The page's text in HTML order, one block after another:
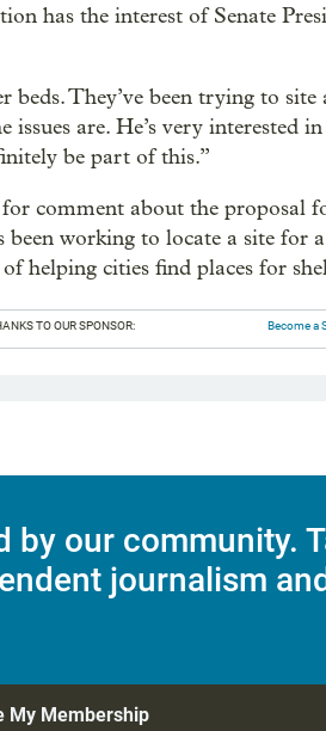
has the interest of Senate
beds. They’ve been trying to
issues are. He’s very interested
be part of this.”
comment about the proposal
been working to locate a site for
helping cities find places for
TO OUR SPONSOR: Become a
by our community.
journalism
My Membership